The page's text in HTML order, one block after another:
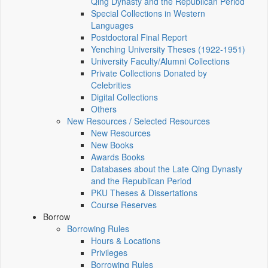
Special Collections in Western
Languages
Postdoctoral Final Report
Yenching University Theses (1922‑1951)
University Faculty/Alumni Collections
Private Collections Donated by
Celebrities
Digital Collections
Others
New Resources / Selected Resources
New Resources
New Books
Awards Books
Databases about the Late Qing Dynasty
and the Republican Period
PKU Theses & Dissertations
Course Reserves
Borrow
Borrowing Rules
Hours & Locations
Privileges
Borrowing Rules